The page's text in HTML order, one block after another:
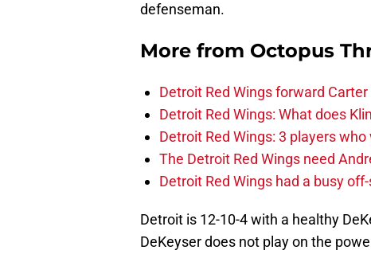
defenseman.
More from Octopus
Detroit Red Wings forward
Detroit Red Wings: What does
Detroit Red Wings: 3 players
The Detroit Red Wings need
Detroit Red Wings had a busy
Detroit is 12-10-4 with a healthy
DeKeyser does not play on the